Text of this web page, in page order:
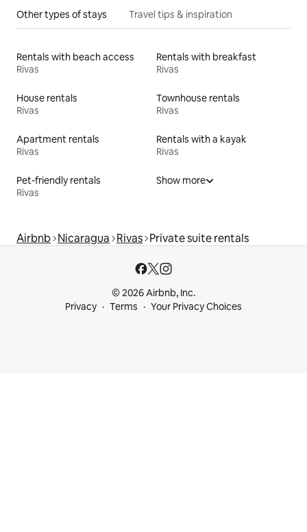
Other types of stays Travel tips & inspiration
Rentals with beach access
Rivas
Rentals with breakfast
Rivas
House rentals
Rivas
Townhouse rentals
Rivas
Apartment rentals
Rivas
Rentals with a kayak
Rivas
Pet-friendly rentals
Rivas
Show more
Airbnb Nicaragua Rivas Private suite rentals
© 2026 Airbnb, Inc.
Privacy
Terms Your Privacy Choices